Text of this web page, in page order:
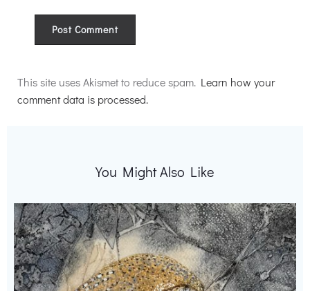
This site uses Akismet to reduce spam. Learn how your
comment data is processed.
You Might Also Like